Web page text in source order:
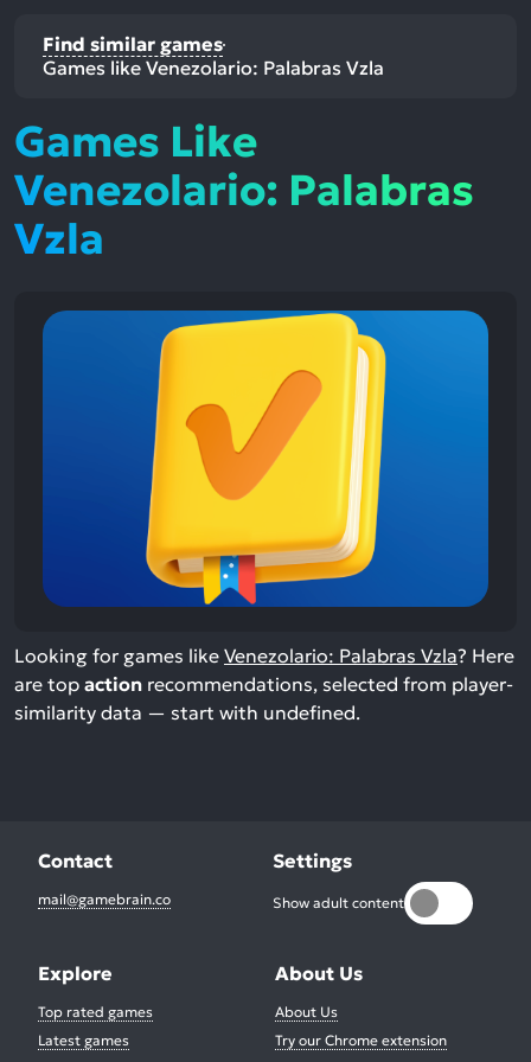
Find similar games
Games like Venezolario: Palabras Vzla
Games Like
Venezolario: Palabras
Vzla
Looking for games like Venezolario: Palabras Vzla? Here
are top action recommendations, selected from player-
similarity data — start with undefined.
Contact
mail@gamebrain.co
Settings
Show adult content
Explore
Top rated games
Latest games
About Us
About Us
Try our Chrome extension